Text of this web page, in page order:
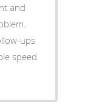
and
ups
speed